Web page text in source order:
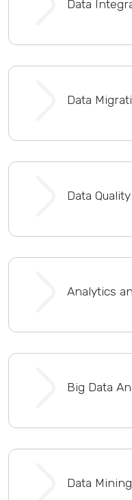
Data
Data
Data
Analytics
Big Data
Data